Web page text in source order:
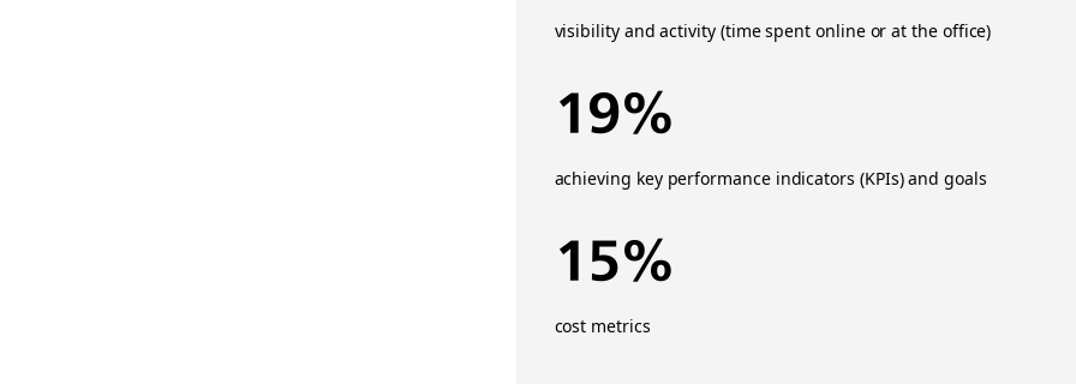
visibility and activity (time spent online or at the office)
19%
achieving key performance indicators (KPIs) and goals
15%
cost metrics